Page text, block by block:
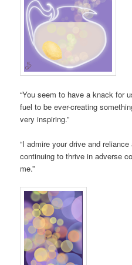
“You seem to have a knack for
fuel to be ever-creating
very inspiring.”
“I admire your drive and
continuing to thrive in adverse
me.”